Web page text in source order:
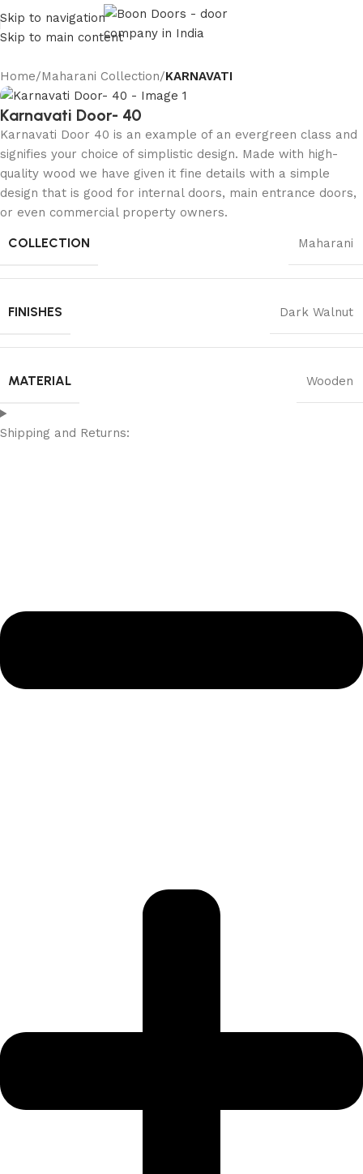
Skip to navigation
Skip to main content
Home Maharani Collection KARNAVATI
Karnavati Door- 40
Karnavati Door 40 is an example of an evergreen class and
signifies your choice of simplistic design. Made with high-
quality wood we have given it fine details with a simple
design that is good for internal doors, main entrance doors,
or even commercial property owners.
COLLECTION Maharani
FINISHES Dark Walnut
MATERIAL Wooden
Shipping and Returns: